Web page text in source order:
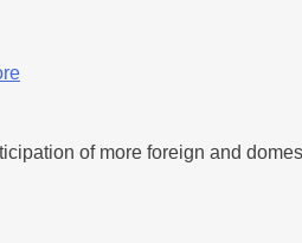
of more foreign and